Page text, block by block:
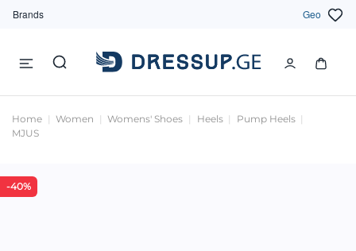
Brands Geo
Home Women Womens' Shoes Heels
Pump Heels
MJUS
-40%